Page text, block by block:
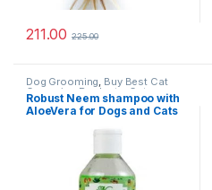
211.00 225.00
Dog Grooming, Buy Best Cat
Grooming Products Cat
Products,Dog Shampoo
Robust Neem shampoo with
AloeVera for Dogs and Cats